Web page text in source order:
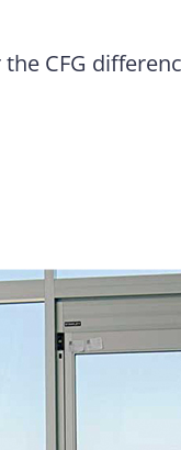
the CFG